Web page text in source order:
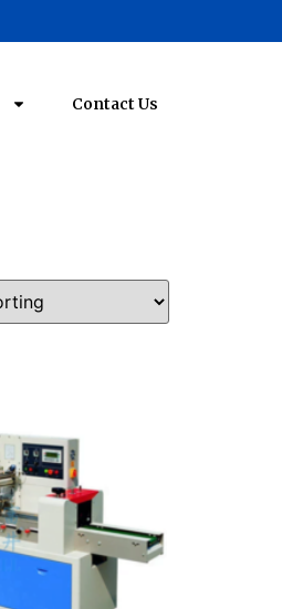
Contact Us